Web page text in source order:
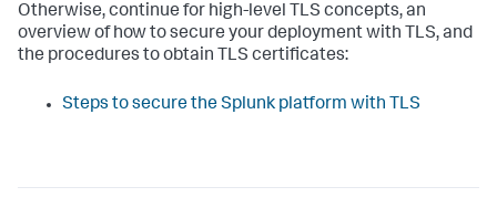
Otherwise, continue for high-level TLS concepts, an
overview of how to secure your deployment with TLS, and
the procedures to obtain TLS certificates:
Steps to secure the Splunk platform with TLS